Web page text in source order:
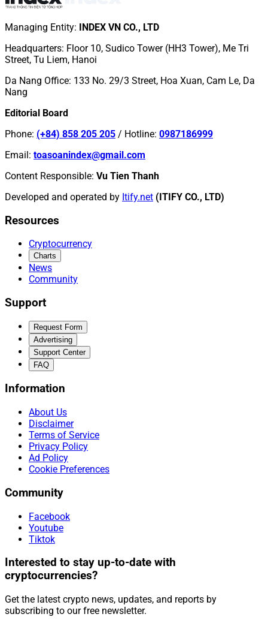
Managing Entity: INDEX VN CO., LTD
Headquarters: Floor 10, Sudico Tower (HH3 Tower), Me Tri
Street, Tu Liem, Hanoi
Da Nang Office: 133 No. 29/3 Street, Hoa Xuan, Cam Le, Da
Nang
Editorial Board
Phone: (+84) 858 205 205 / Hotline: 0987186999
Email: toasoanindex@gmail.com
Content Responsible: Vu Tien Thanh
Developed and operated by Itify.net (ITIFY CO., LTD)
Resources
Cryptocurrency
Charts
News
Community
Support
Request Form
Advertising
Support Center
FAQ
Information
About Us
Disclaimer
Terms of Service
Privacy Policy
Ad Policy
Cookie Preferences
Community
Facebook
Youtube
Tiktok
Interested to stay up-to-date with
cryptocurrencies?
Get the latest crypto news, updates, and reports by
subscribing to our free newsletter.